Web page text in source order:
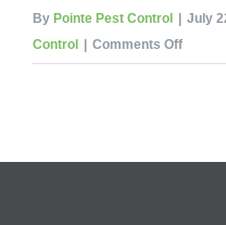
By Pointe Pest Control | July
Control | Comments Offon
How